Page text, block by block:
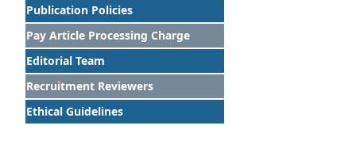
Publication Policies
Pay Article Processing Charge
Editorial Team
Recruitment Reviewers
Ethical Guidelines